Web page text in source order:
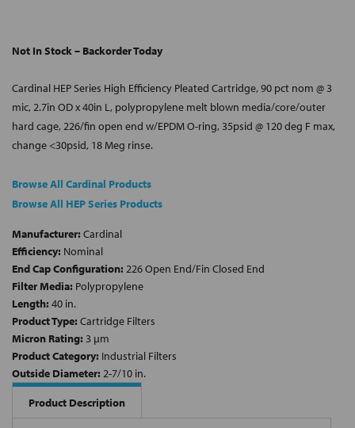
Not In Stock – Backorder Today
Cardinal HEP Series High Efficiency Pleated Cartridge, 90 pct nom @ 3
mic, 2.7in OD x 40in L, polypropylene melt blown media/core/outer
hard cage, 226/fin open end w/EPDM O-ring, 35psid @ 120 deg F max,
change <30psid, 18 Meg rinse.
Browse All Cardinal Products
Browse All HEP Series Products
Manufacturer: Cardinal
Efficiency: Nominal
End Cap Configuration: 226 Open End/Fin Closed End
Filter Media: Polypropylene
Length: 40 in.
Product Type: Cartridge Filters
Micron Rating: 3 µm
Product Category: Industrial Filters
Outside Diameter: 2-7/10 in.
Product Description